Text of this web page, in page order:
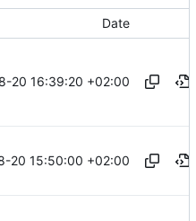
Date
20 16:39:20 +02:00
20 15:50:00 +02:00